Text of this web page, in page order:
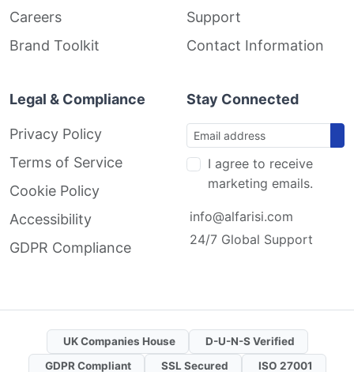
Careers
Brand Toolkit
Support
Contact Information
Legal & Compliance
Privacy Policy
Terms of Service
Cookie Policy
Accessibility
GDPR Compliance
Stay Connected
I agree to receive
marketing emails.
info@alfarisi.com
24/7 Global Support
UK Companies House
D-U-N-S Verified
GDPR Compliant
SSL Secured ISO 27001